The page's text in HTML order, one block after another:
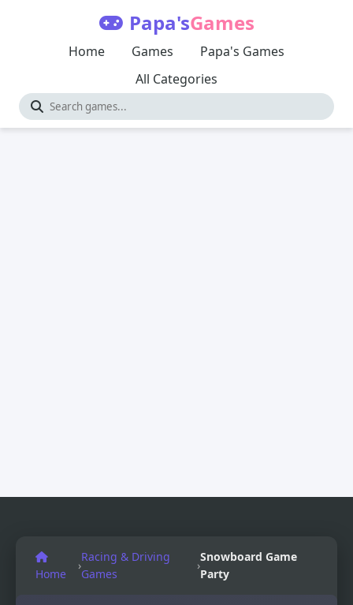
Papa'sGames
Home Games
Papa's Games
All Categories
Home
›
Racing & Driving
Games
›
Snowboard Game​
Party